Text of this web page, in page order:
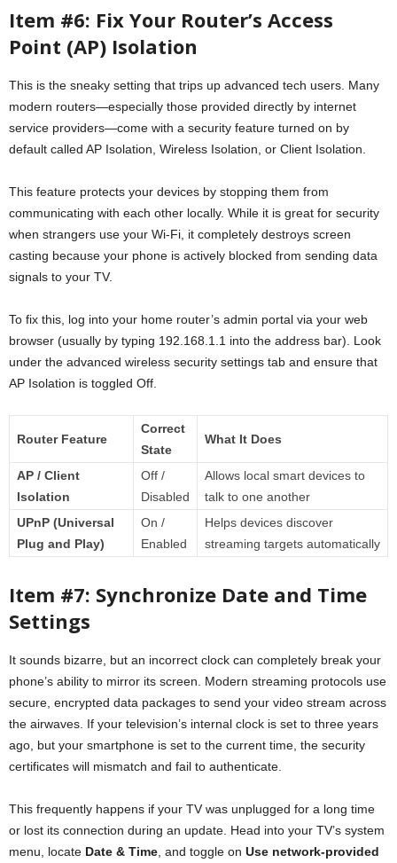
Item #6: Fix Your Router’s Access
Point (AP) Isolation
This is the sneaky setting that trips up advanced tech users. Many
modern routers—especially those provided directly by internet
service providers—come with a security feature turned on by
default called AP Isolation, Wireless Isolation, or Client Isolation.
This feature protects your devices by stopping them from
communicating with each other locally. While it is great for security
when strangers use your Wi-Fi, it completely destroys screen
casting because your phone is actively blocked from sending data
signals to your TV.
To fix this, log into your home router’s admin portal via your web
browser (usually by typing 192.168.1.1 into the address bar). Look
under the advanced wireless security settings tab and ensure that
AP Isolation is toggled Off.
Router Feature
Correct
State
What It Does
AP / Client
Isolation
Off /
Disabled
Allows local smart devices to
talk to one another
UPnP (Universal
Plug and Play)
On /
Enabled
Helps devices discover
streaming targets automatically
Item #7: Synchronize Date and Time
Settings
It sounds bizarre, but an incorrect clock can completely break your
phone’s ability to mirror its screen. Modern streaming protocols use
secure, encrypted data packages to send your video stream across
the airwaves. If your television’s internal clock is set to three years
ago, but your smartphone is set to the current time, the security
certificates will mismatch and fail to authenticate.
This frequently happens if your TV was unplugged for a long time
or lost its connection during an update. Head into your TV’s system
menu, locate Date & Time, and toggle on Use network-provided